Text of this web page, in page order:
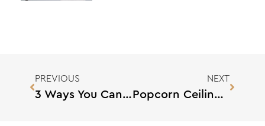
PREVIOUS
3 Ways You Can Deal With Supply Chain Material Shortages
NEXT
Popcorn Ceilings: Tips and Tricks for Removing